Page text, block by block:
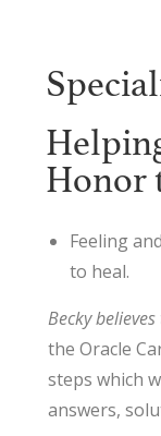
Honor
Feeling
to heal.
Becky
the Oracle
steps which
answers,